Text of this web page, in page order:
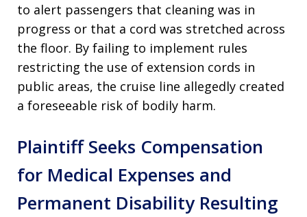
to alert passengers that cleaning was in
progress or that a cord was stretched across
the floor. By failing to implement rules
restricting the use of extension cords in
public areas, the cruise line allegedly created
a foreseeable risk of bodily harm.
Plaintiff Seeks Compensation
for Medical Expenses and
Permanent Disability Resulting